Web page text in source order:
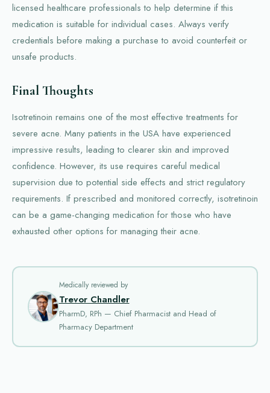
licensed healthcare professionals to help determine if this
medication is suitable for individual cases. Always verify
credentials before making a purchase to avoid counterfeit or
unsafe products.
Final Thoughts
Isotretinoin remains one of the most effective treatments for
severe acne. Many patients in the USA have experienced
impressive results, leading to clearer skin and improved
confidence. However, its use requires careful medical
supervision due to potential side effects and strict regulatory
requirements. If prescribed and monitored correctly, isotretinoin
can be a game-changing medication for those who have
exhausted other options for managing their acne.
Medically reviewed by
Trevor Chandler
PharmD, RPh — Chief Pharmacist and Head of
Pharmacy Department